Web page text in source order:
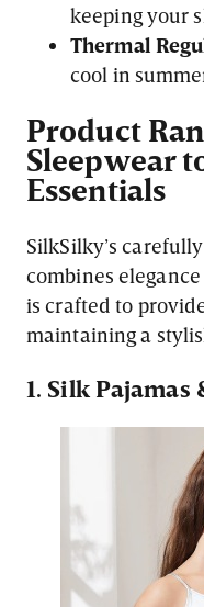
keeping your
Thermal
cool in
Product
Sleepwear
Essentials
SilkSilky’s
combines
is crafted to
maintaining a
1. Silk Pajamas